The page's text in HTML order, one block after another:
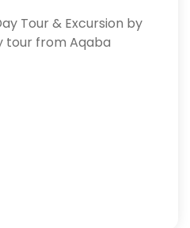
Tour & Excursion by
tour from Aqaba